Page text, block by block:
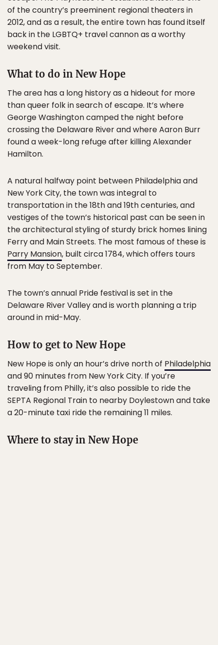
of the country’s preeminent regional theaters in
2012, and as a result, the entire town has found itself
back in the LGBTQ+ travel cannon as a worthy
weekend visit.
What to do in New Hope
The area has a long history as a hideout for more
than queer folk in search of escape. It’s where
George Washington camped the night before
crossing the Delaware River and where Aaron Burr
found a week-long refuge after killing Alexander
Hamilton.
A natural halfway point between Philadelphia and
New York City, the town was integral to
transportation in the 18th and 19th centuries, and
vestiges of the town’s historical past can be seen in
the architectural styling of sturdy brick homes lining
Ferry and Main Streets. The most famous of these is
Parry Mansion, built circa 1784, which offers tours
from May to September.
The town’s annual Pride festival is set in the
Delaware River Valley and is worth planning a trip
around in mid-May.
How to get to New Hope
New Hope is only an hour’s drive north of Philadelphia
and 90 minutes from New York City. If you’re
traveling from Philly, it’s also possible to ride the
SEPTA Regional Train to nearby Doylestown and take
a 20-minute taxi ride the remaining 11 miles.
Where to stay in New Hope